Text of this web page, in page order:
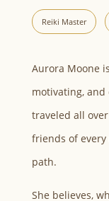
Reiki Master
Aurora Moone
motivating, and
traveled all
friends of
path.
She believes,